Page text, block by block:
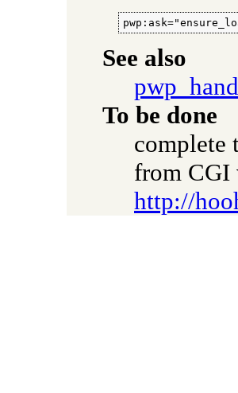
See also
To be done
complete
from CGI
http://